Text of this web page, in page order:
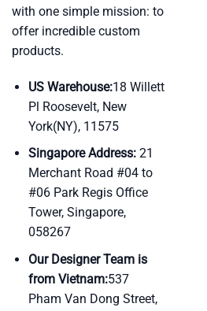
with one simple mission: to
offer incredible custom
products.
US Warehouse:18 Willett
Pl Roosevelt, New
York(NY), 11575
Singapore Address:21
Merchant Road #04 to
#06 Park Regis Office
Tower, Singapore,
058267
Our Designer Team is
from Vietnam:537
Pham Van Dong Street,